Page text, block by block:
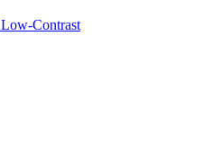
Low-Contrast